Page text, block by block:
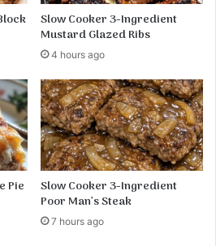
Slow Cooker 3-Ingredient
Mustard Glazed Ribs
4 hours ago
Pie
Slow Cooker 3-Ingredient
Poor Man’s Steak
7 hours ago